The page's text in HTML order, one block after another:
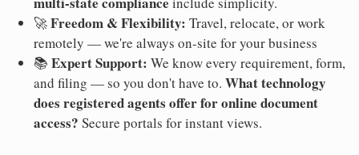
🚀Freedom & Flexibility: Travel, relocate, or work
remotely — we're always on-site for your business
📚 Expert Support: We know every requirement, form,
and filing — so you don't have to. What technology
does registered agents offer for online document
access? Secure portals for instant views.